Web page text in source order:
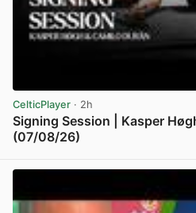
CelticPlayer · 2h
Signing Session | Kasper
(07/08/26)